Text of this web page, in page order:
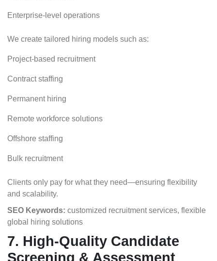
Enterprise-level operations
We create tailored hiring models such as:
Project-based recruitment
Contract staffing
Permanent hiring
Remote workforce solutions
Offshore staffing
Bulk recruitment
Clients only pay for what they need—ensuring flexibility
and scalability.
SEO Keywords: customized recruitment services, flexible
global hiring solutions
7. High-Quality Candidate
Screening & Assessment